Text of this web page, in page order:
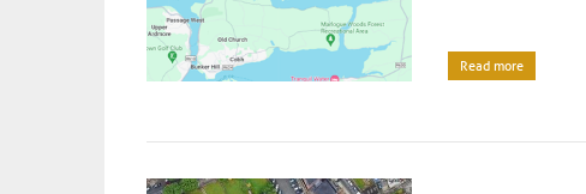
Read more